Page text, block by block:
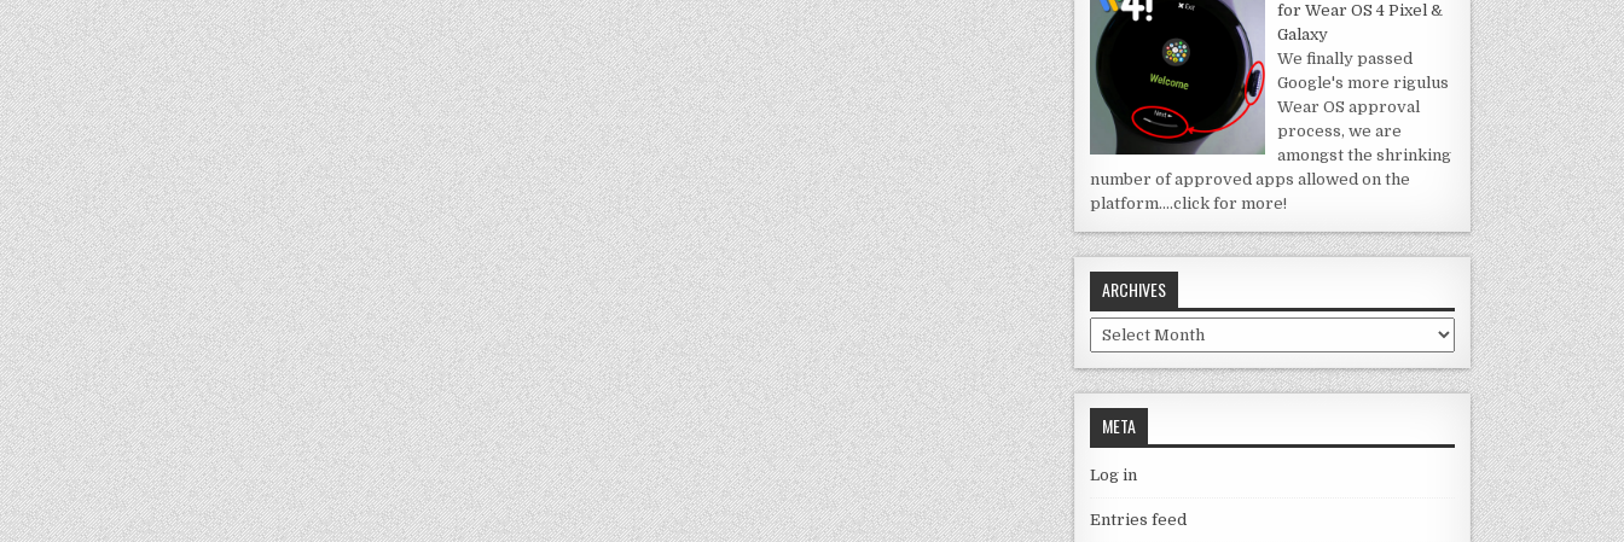
for Wear OS 4 Pixel &
Galaxy
We finally passed
Google's more rigulus
Wear OS approval
process, we are
amongst the shrinking
number of approved apps allowed on the
platform.…click for more!
ARCHIVES
Archives
META
Log in
Entries feed